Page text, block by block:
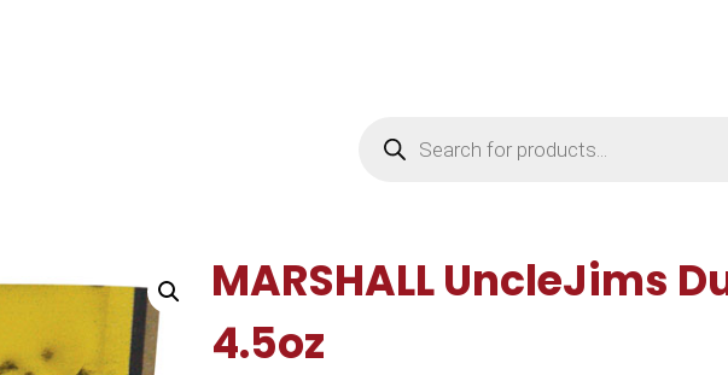
search
MARSHALL UncleJims
4.5oz